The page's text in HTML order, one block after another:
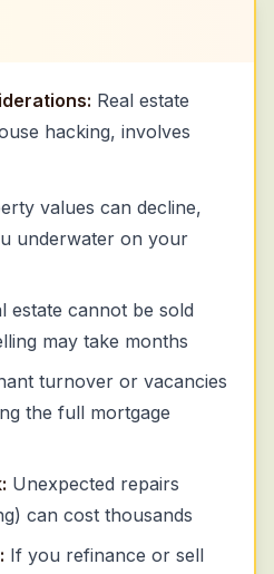
Real estate
hacking, involves
values can decline,
underwater on your
estate cannot be sold
may take months
turnover or vacancies
the full mortgage
Unexpected repairs
can cost thousands
If you refinance or sell